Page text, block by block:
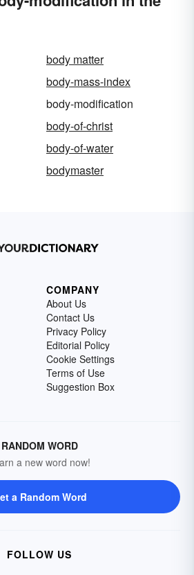
body matter
body-mass-index
body-modification
body-of-christ
body-of-water
bodymaster
COMPANY
About Us
Contact Us
Privacy Policy
Editorial Policy
Cookie Settings
Terms of Use
Suggestion Box
RANDOM WORD
a new word now!
a Random Word
FOLLOW US